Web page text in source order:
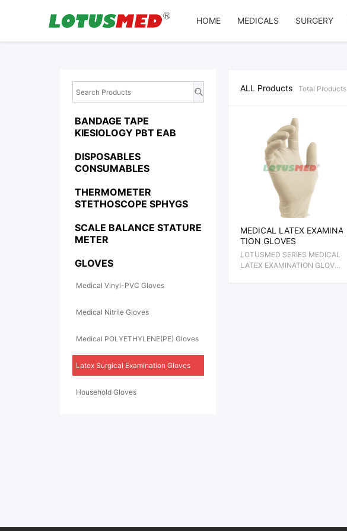
HOME
MEDICALS SURGERY
BANDAGE TAPE
KIESIOLOGY PBT EAB
DISPOSABLES
CONSUMABLES
THERMOMETER
STETHOSCOPE SPHYGS
SCALE BALANCE STATURE
METER
GLOVES
Medical Vinyl-PVC Gloves
Medical Nitrile Gloves
Medical POLYETHYLENE(PE) Gloves
Latex Surgical Examination Gloves
Household Gloves
ALL Products Total Products
MEDICAL LATEX EXAMINA
TION GLOVES
LOTUSMED SERIES MEDICAL
LATEX EXAMINATION GLOVE